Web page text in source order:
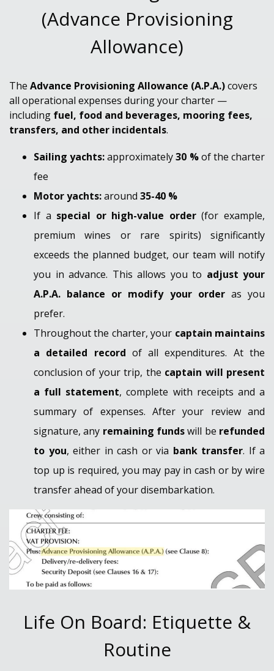
(Advance Provisioning
Allowance)
The Advance Provisioning Allowance (A.P.A.)covers
all operational expenses during your charter —
including fuel, food and beverages, mooring fees,
transfers, and other incidentals.
Sailing yachts:approximately30 %of the charter
fee
Motor yachts:around 35-40 %
If a special or high-value order (for example,
premium wines or rare spirits) significantly
exceeds the planned budget, our team will notify
you in advance. This allows you to adjust your
A.P.A. balance or modify your order as you
prefer.
Throughout the charter, your captain maintains
a detailed record of all expenditures. At the
conclusion of your trip, the captain will present
a full statement, complete with receipts and a
summary of expenses. After your review and
signature, any remaining fundswill be refunded
to you, either in cash or via bank transfer. If a
top up is required, you may pay in cash or by wire
transfer ahead of your disembarkation.
Life On Board: Etiquette &
Routine